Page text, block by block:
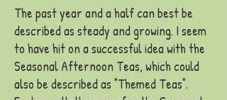
The past year and a half can best be
described as steady and growing. I seem
to have hit on a successful idea with the
Seasonal Afternoon Teas, which could
also be described as "Themed Teas".